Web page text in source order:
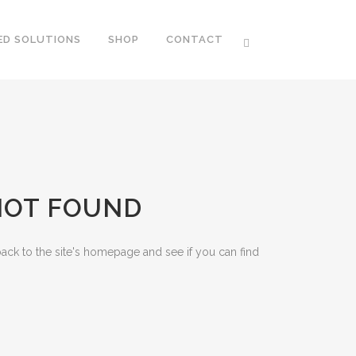
SOLUTIONS SHOP CONTACT
FOUND
to the site's homepage and see if you can find